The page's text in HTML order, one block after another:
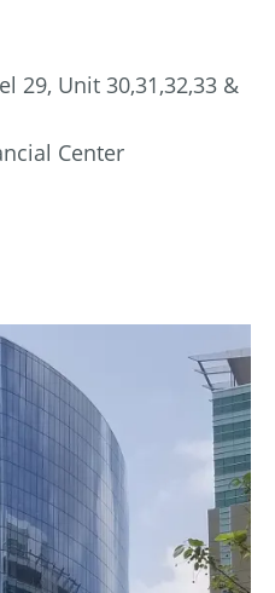
29, Unit 30,31,32,33 &
Center